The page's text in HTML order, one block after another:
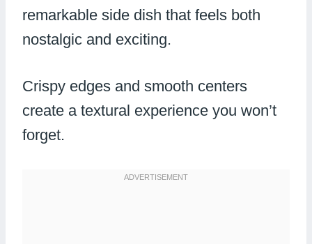
remarkable side dish that feels both
nostalgic and exciting.
Crispy edges and smooth centers
create a textural experience you won’t
forget.